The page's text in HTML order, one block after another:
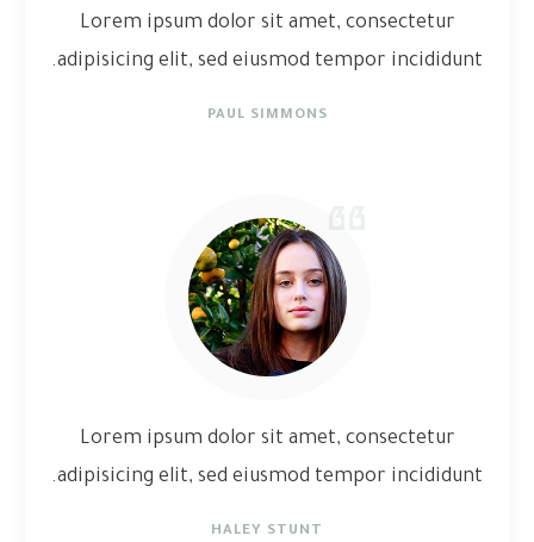
Lorem ipsum dolor sit amet, consectetur
adipisicing elit, sed eiusmod tempor incididunt.
PAUL SIMMONS
Lorem ipsum dolor sit amet, consectetur
adipisicing elit, sed eiusmod tempor incididunt.
HALEY STUNT